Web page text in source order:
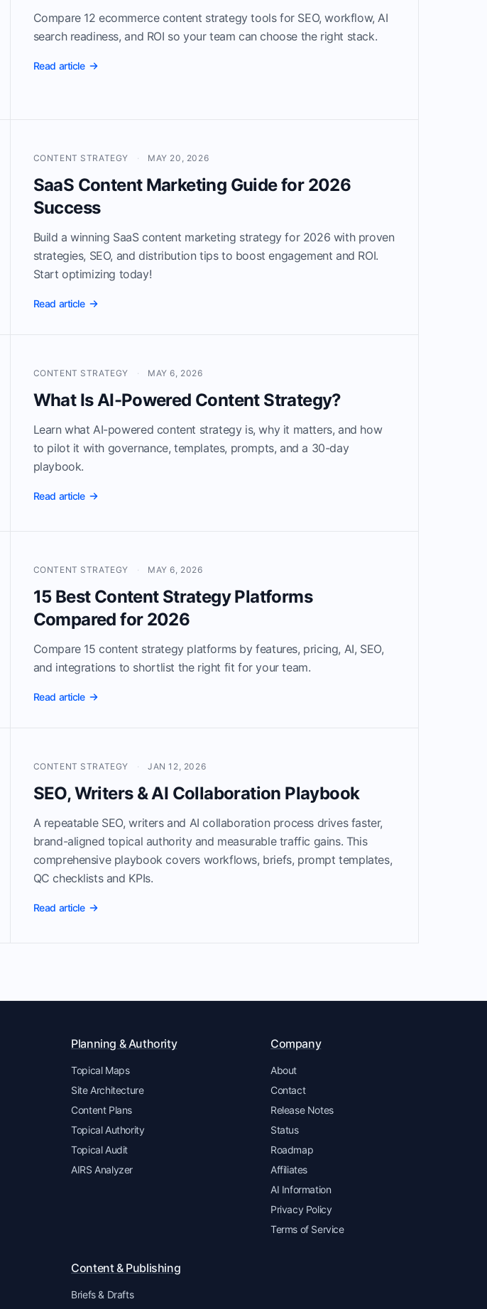
Compare 12 ecommerce content strategy tools for SEO, workflow, AI
search readiness, and ROI so your team can choose the right stack.
Read article
CONTENT STRATEGY · MAY 20, 2026
SaaS Content Marketing Guide for 2026
Success
Build a winning SaaS content marketing strategy for 2026 with proven
strategies, SEO, and distribution tips to boost engagement and ROI.
Start optimizing today!
Read article
CONTENT STRATEGY · MAY 6, 2026
What Is AI-Powered Content Strategy?
Learn what AI-powered content strategy is, why it matters, and how
to pilot it with governance, templates, prompts, and a 30-day
playbook.
Read article
CONTENT STRATEGY · MAY 6, 2026
15 Best Content Strategy Platforms
Compared for 2026
Compare 15 content strategy platforms by features, pricing, AI, SEO,
and integrations to shortlist the right fit for your team.
Read article
CONTENT STRATEGY · JAN 12, 2026
SEO, Writers & AI Collaboration Playbook
A repeatable SEO, writers and AI collaboration process drives faster,
brand-aligned topical authority and measurable traffic gains. This
comprehensive playbook covers workflows, briefs, prompt templates,
QC checklists and KPIs.
Read article
Planning & Authority
Topical Maps
Site Architecture
Content Plans
Topical Authority
Topical Audit
AIRS Analyzer
Company
About
Contact
Release Notes
Status
Roadmap
Affiliates
AI Information
Privacy Policy
Terms of Service
Content & Publishing
Briefs & Drafts